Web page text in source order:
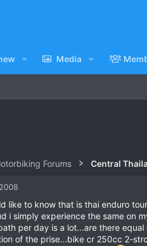
Media
Forums Central
like to know that is thai enduro
i simply experience the same on
per day is a lot...are there equal
of the prise...bike cr 250cc 2-